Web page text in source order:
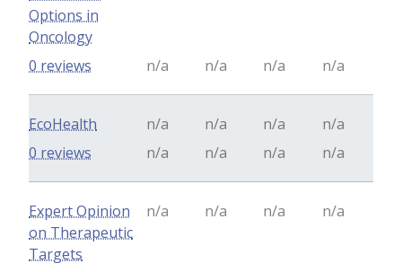
Options in
Oncology
n/a
n/a n/a n/a
0 reviews
EcoHealth n/a n/a n/a
n/a
n/a
n/a n/a n/a
0 reviews
Expert Opinion
on Therapeutic
Targets
n/a n/a n/a n/a